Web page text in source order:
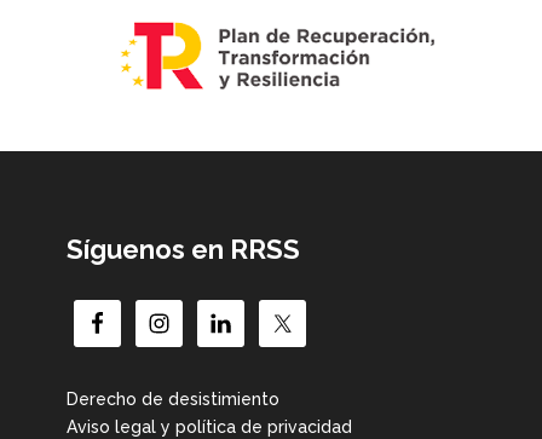
Síguenos en RRSS
Derecho de desistimiento
Aviso legal y política de privacidad